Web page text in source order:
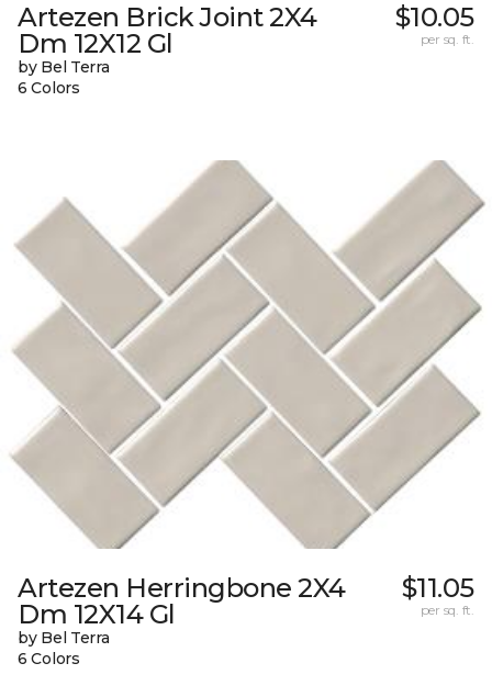
Artezen Brick Joint 2X4
Dm 12X12 Gl
by Bel Terra
6 Colors
$10.05
per sq. ft.
Artezen Herringbone 2X4
Dm 12X14 Gl
by Bel Terra
6 Colors
$11.05
per sq. ft.